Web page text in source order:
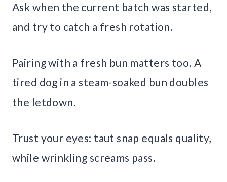
Ask when the current batch was started,
and try to catch a fresh rotation.
Pairing with a fresh bun matters too. A
tired dog in a steam-soaked bun doubles
the letdown.
Trust your eyes: taut snap equals quality,
while wrinkling screams pass.